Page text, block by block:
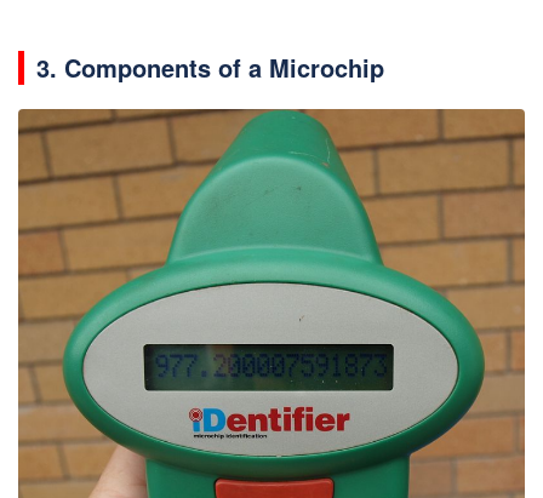
3. Components of a Microchip